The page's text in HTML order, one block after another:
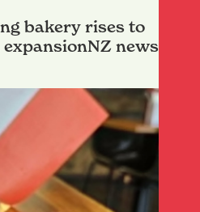
bakery rises to
news